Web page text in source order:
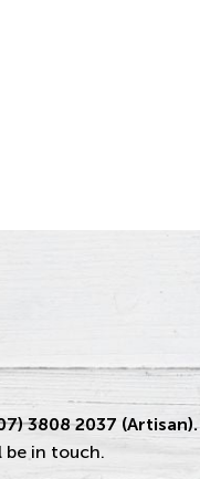
3808 2037 (Artisan).
in touch.